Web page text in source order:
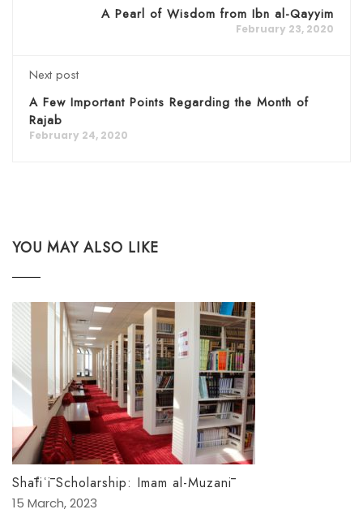
A Pearl of Wisdom from Ibn al-Qayyim
February 23, 2020
Next post
A Few Important Points Regarding the Month of
Rajab
February 24, 2020
YOU MAY ALSO LIKE
Shāfiʿī Scholarship: Imam al-Muzanī
15 March, 2023